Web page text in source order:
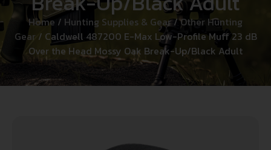
Home / Hunting Supplies & Gear/Other Hunting
Gear / Caldwell 487200 E-Max Low-Profile Muff 23 dB
Over the Head Mossy Oak Break-Up/Black Adult